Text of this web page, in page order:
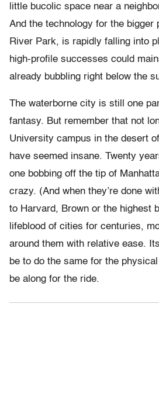
little bucolic space near a
And the technology for the bigger
River Park, is rapidly falling into
high-profile successes could
already bubbling right below the
The waterborne city is still one
fantasy. But remember that not
University campus in the desert
have seemed insane. Twenty
one bobbing off the tip of
crazy. (And when they’re done
to Harvard, Brown or the highest
lifeblood of cities for centuries,
around them with relative ease.
be to do the same for the
be along for the ride.